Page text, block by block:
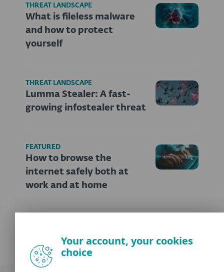
THREAT LANDSCAPE
What is fileless malware
and how to protect
yourself
THREAT LANDSCAPE
Lumma Stealer: A fast-
growing infostealer threat
FEATURED
How to browse the
internet safely both at
work and at home
Your account, your cookies
choice